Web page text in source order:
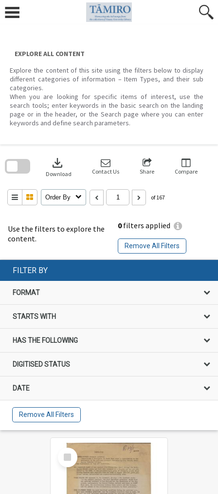
content
EXPLORE ALL CONTENT
Explore the content of this site using the filters below to display
different categories of information – Item Types, and their sub
categories.
When you are looking for specific items of interest, use the
search tools; enter keywords in the basic search on the landing
page or in the header, or the Search page where you can enter
keywords and define search parameters.
Use the filters to explore the
content.
0filters applied
Remove All Filters
download
Download Contact Us Share Compare
Order By of 167
search
FILTER BY
FORMAT
STARTS WITH
HAS THE FOLLOWING
DIGITISED STATUS
DATE
Remove All Filters
Select
Item